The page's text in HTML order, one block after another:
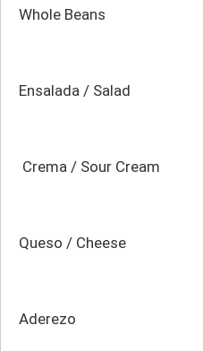
Whole Beans
Ensalada / Salad
Crema / Sour Cream
Queso / Cheese
Aderezo